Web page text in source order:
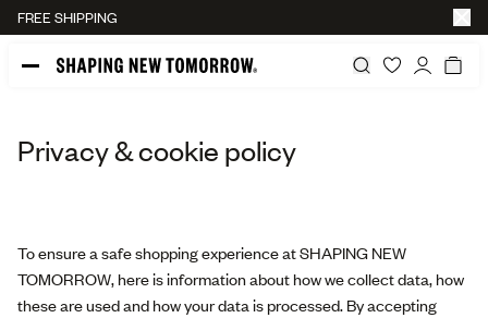
FREE SHIPPING
Privacy & cookie policy
To ensure a safe shopping experience at SHAPING NEW
TOMORROW, here is information about how we collect data, how
these are used and how your data is processed. By accepting